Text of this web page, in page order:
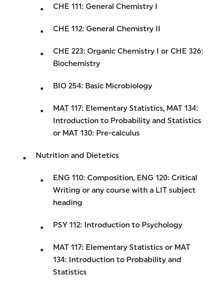
CHE 111: General Chemistry I
CHE 112: General Chemistry II
CHE 223: Organic Chemistry I or CHE 326:
Biochemistry
BIO 254: Basic Microbiology
MAT 117: Elementary Statistics, MAT 134:
Introduction to Probability and Statistics
or MAT 130: Pre-calculus
Nutrition and Dietetics
ENG 110: Composition, ENG 120: Critical
Writing or any course with a LIT subject
heading
PSY 112: Introduction to Psychology
MAT 117: Elementary Statistics or MAT
134: Introduction to Probability and
Statistics